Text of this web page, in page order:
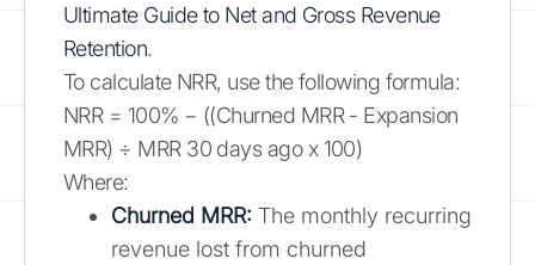
Ultimate Guide to Net and Gross Revenue
Retention.
To calculate NRR, use the following formula:
NRR = 100% − ((Churned MRR - Expansion
MRR) ÷ MRR 30 days ago x 100)
Where:
Churned MRR: The monthly recurring
revenue lost from churned